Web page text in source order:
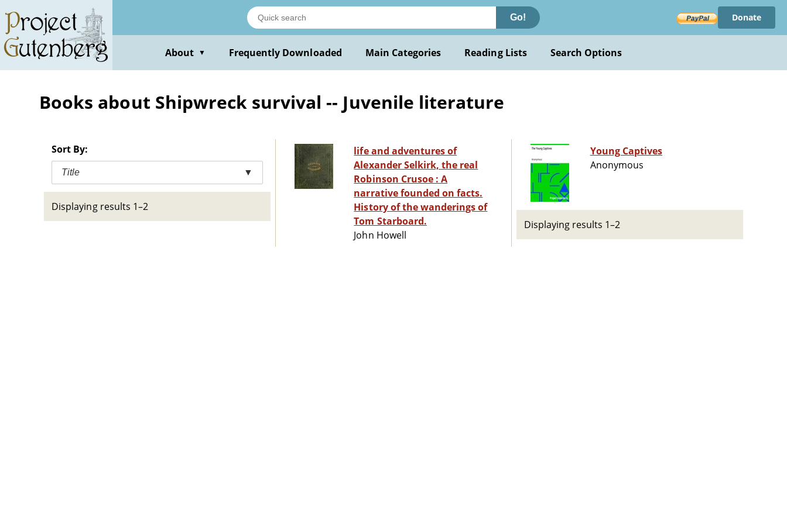
main
content
Go! Donate
About ▼ Frequently Downloaded Main Categories Reading Lists Search Options
Books about Shipwreck survival -- Juvenile literature
Sort By:
Title ▼
Displaying results 1–2
life and adventures of
Alexander Selkirk, the real
Robinson Crusoe : A
narrative founded on facts.
History of the wanderings of
Tom Starboard.
John Howell
Young Captives
Anonymous
Displaying results 1–2